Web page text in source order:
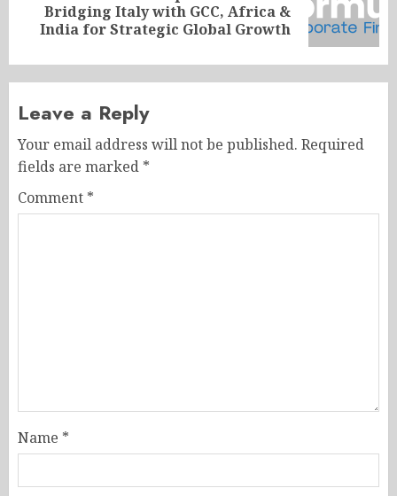
Next
post:
Bridging Italy with GCC, Africa &
India for Strategic Global Growth
Leave a Reply
Your email address will not be published. Required
fields are marked *
Comment *
Name *